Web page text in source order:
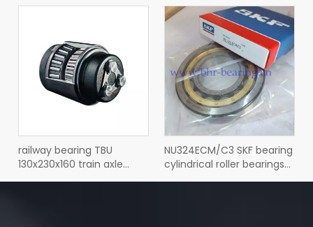
TBU150
railway bearing TBU
130x230x160 train axle
tapered roller bearing
NU324ECM/C3 SKF bearing
cylindrical roller bearings
NU 324 ECM/C3